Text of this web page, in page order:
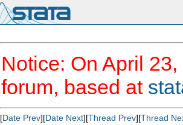
Notice: On April
forum, based at
[Date Prev][Date Next][Thread Prev][Thread